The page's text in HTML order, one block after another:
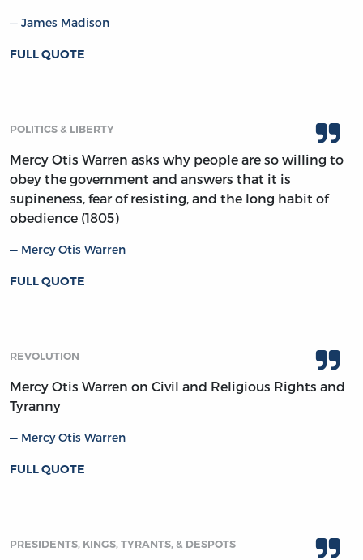
James Madison
FULL QUOTE
POLITICS & LIBERTY
Mercy Otis Warren asks why people are so willing to
obey the government and answers that it is
supineness, fear of resisting, and the long habit of
obedience (1805)
Mercy Otis Warren
FULL QUOTE
REVOLUTION
Mercy Otis Warren on Civil and Religious Rights and
Tyranny
Mercy Otis Warren
FULL QUOTE
PRESIDENTS, KINGS, TYRANTS, & DESPOTS